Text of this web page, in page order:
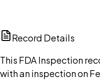
Record Details
This FDA Inspection
with an inspection on